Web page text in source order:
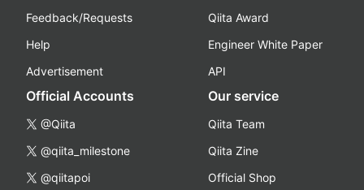
Feedback/Requests
Help
Advertisement
Qiita Award
Engineer White Paper
API
Official Accounts
@Qiita
@qiita_milestone
@qiitapoi
Our service
Qiita Team
Qiita Zine
Official Shop